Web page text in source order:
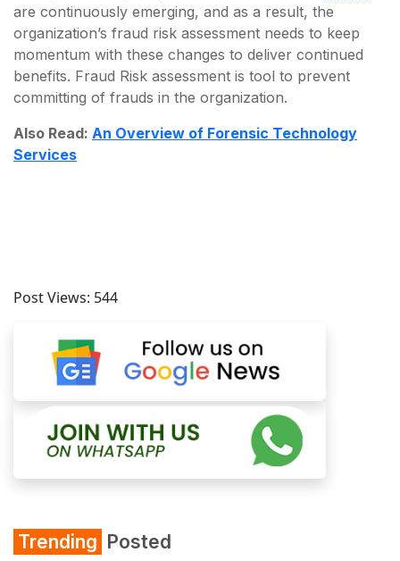
are continuously emerging, and as a result, the
organization’s fraud risk assessment needs to keep
momentum with these changes to deliver continued
benefits. Fraud Risk assessment is tool to prevent
committing of frauds in the organization.
Also Read: An Overview of Forensic Technology
Services
Post Views: 544
Trending Posted